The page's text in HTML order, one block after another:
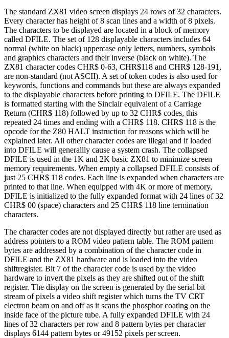
The standard ZX81 video screen displays 24 rows of 32 characters.
Every character has height of 8 scan lines and a width of 8 pixels.
The characters to be displayed are located in a block of memory
called DFILE. The set of 128 displayable characters includes 64
normal (white on black) uppercase only letters, numbers, symbols
and graphics characters and their inverse (black on white). The
ZX81 character codes CHR$ 0-63, CHR$118 and CHR$ 128-191,
are non-standard (not ASCII). A set of token codes is also used for
keywords, functions and commands but these are always expanded
to the displayable characters before printing to DFILE. The DFILE
is formatted starting with the Sinclair equivalent of a Carriage
Return (CHR$ 118) followed by up to 32 CHR$ codes, this
repeated 24 times and ending with a CHR$ 118. CHR$ 118 is the
opcode for the Z80 HALT instruction for reasons which will be
explained later. All other character codes are illegal and if loaded
into DFILE will generallly cause a system crash. The collapsed
DFILE is used in the 1K and 2K basic ZX81 to minimize screen
memory requirements. When empty a collapsed DFILE consists of
just 25 CHR$ 118 codes. Each line is expanded when characters are
printed to that line. When equipped with 4K or more of memory,
DFILE is initialized to the fully expanded format with 24 lines of 32
CHR$ 00 (space) characters and 25 CHR$ 118 line termination
characters.
The character codes are not displayed directly but rather are used as
address pointers to a ROM video pattern table. The ROM pattern
bytes are addressed by a combination of the character code in
DFILE and the ZX81 hardware and is loaded into the video
shiftregister. Bit 7 of the character code is used by the video
hardware to invert the pixels as they are shifted out of the shift
register. The display on the screen is generated by the serial bit
stream of pixels a video shift register which turns the TV CRT
electron beam on and off as it scans the phosphor coating on the
inside face of the picture tube. A fully expanded DFILE with 24
lines of 32 characters per row and 8 pattern bytes per character
displays 6144 pattern bytes or 49152 pixels per screen.